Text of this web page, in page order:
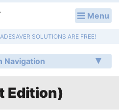
Menu
SOLUTIONS ARE FREE!
Navigation
Edition)
A
Plans